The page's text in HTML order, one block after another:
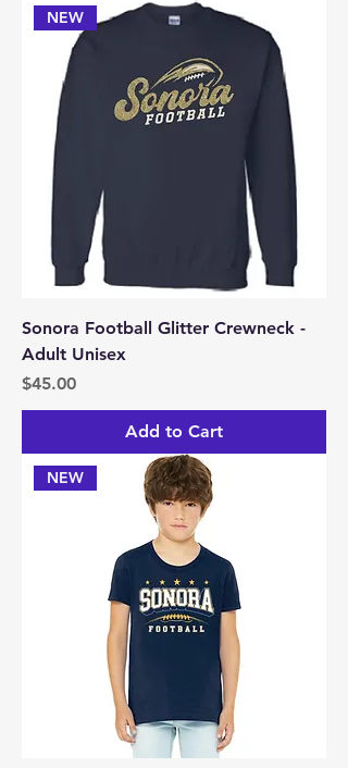
NEW
Sonora Football Glitter Crewneck -
Adult Unisex
Price
$45.00
Add to Cart
NEW